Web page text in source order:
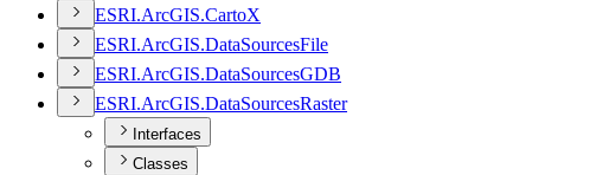
ESRI.ArcGIS.CartoX
ESRI.ArcGIS.DataSourcesFile
ESRI.ArcGIS.DataSourcesGDB
ESRI.ArcGIS.DataSourcesRaster
Interfaces
Classes